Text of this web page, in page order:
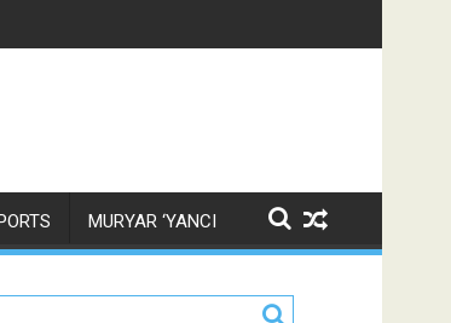
MURYAR ‘YANCI